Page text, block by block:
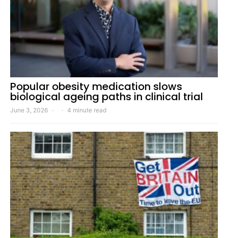
Popular obesity medication slows
biological ageing paths in clinical trial
June 3, 2026 4 minute read